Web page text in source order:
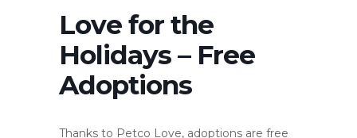
Love for the
Holidays – Free
Adoptions
Thanks to Petco Love, adoptions are free